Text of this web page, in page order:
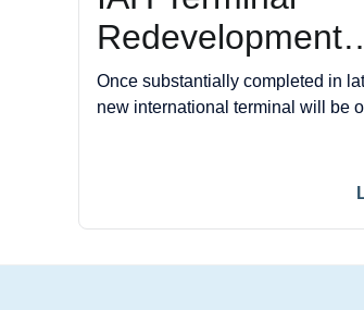
Redevelopment
Program
Once substantially completed in
new international terminal will be
Program is designed to offer a
new standard in air travel.